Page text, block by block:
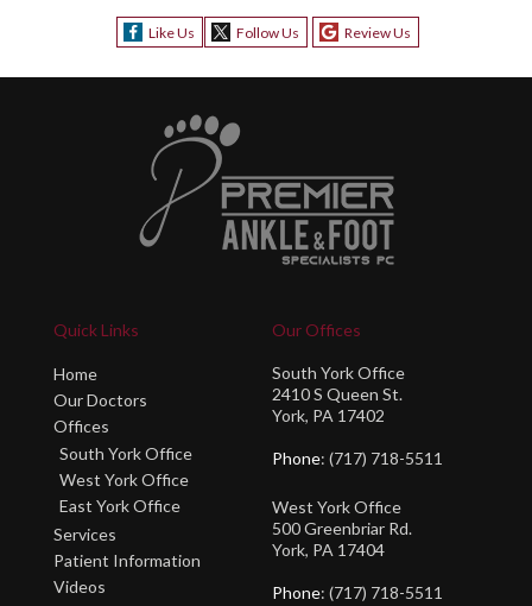
Like Us Follow Us Review Us
Quick Links
Home
Our Doctors
Offices
South York Office
West York Office
East York Office
Services
Patient Information
Videos
Our Offices
South York Office
2410 S Queen St.
York, PA 17402
Phone: (717) 718-5511
West York Office
500 Greenbriar Rd.
York, PA 17404
Phone: (717) 718-5511